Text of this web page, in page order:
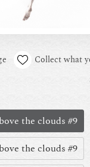
Collect what
the clouds #9
the clouds #9